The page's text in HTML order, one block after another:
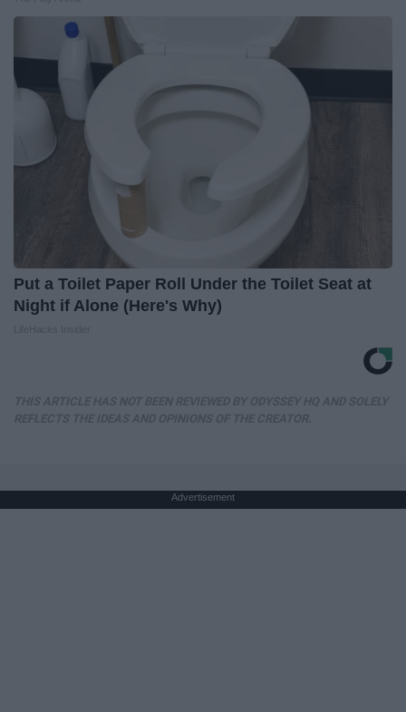
Put a Toilet Paper Roll Under the Toilet Seat at
Night if Alone (Here's Why)
Advertisement